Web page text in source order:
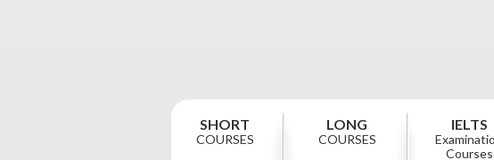
SHORT
COURSES
LONG
COURSES
IELTS
Courses